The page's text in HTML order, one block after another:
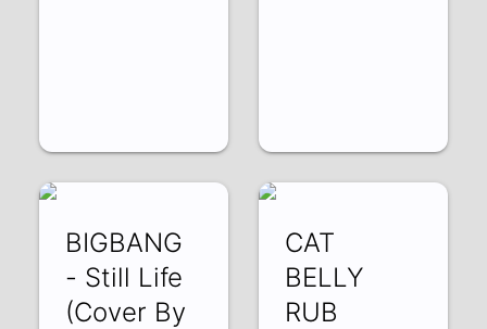
BIGBANG
- Still Life
(Cover By
CAT
BELLY
RUB